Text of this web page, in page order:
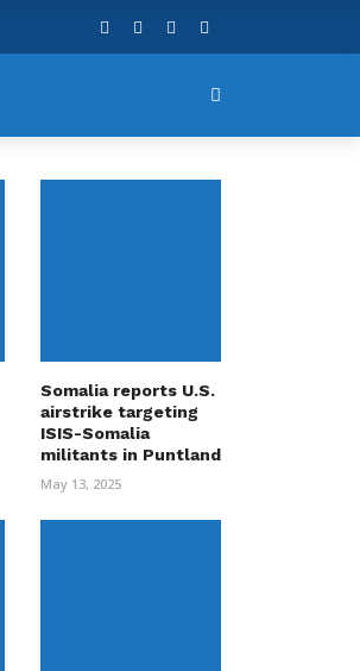
Somalia reports U.S.
airstrike targeting
ISIS-Somalia
militants in Puntland
May 13, 2025